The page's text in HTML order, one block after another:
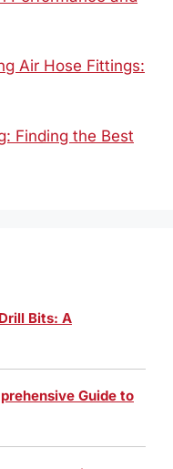
Air Hose Fittings:
Finding the Best
Bits: A
Guide to